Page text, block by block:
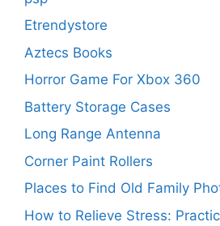
Etrendystore
Aztecs Books
Horror Game For Xbox 360
Battery Storage Cases
Long Range Antenna
Corner Paint Rollers
Places to Find Old Family
How to Relieve Stress: